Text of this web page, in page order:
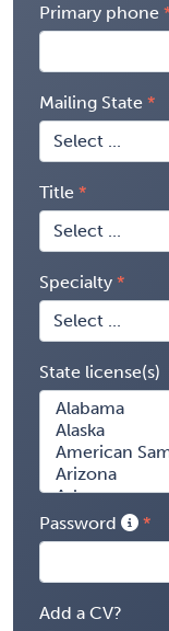
Primary phone
Mailing State
Title
Specialty
State license(s)
Password
Add a CV?